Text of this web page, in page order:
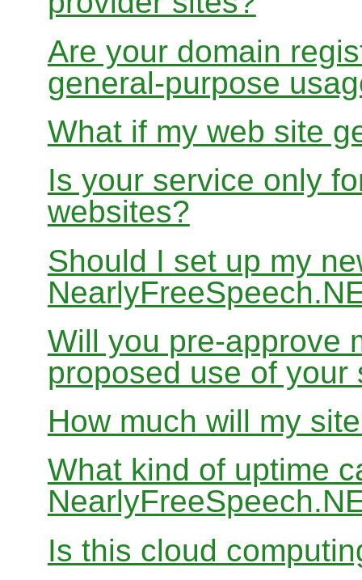
Are your domain
general-purpose
What if my web site
Is your service only
websites?
Should I set up my
Will you pre-approve
proposed use of your
How much will my
What kind of uptime
Is this cloud